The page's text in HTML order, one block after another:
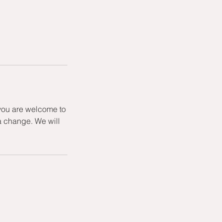
are welcome to
change. We will